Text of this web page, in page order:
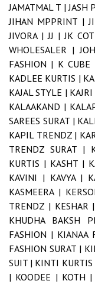
JAMATMAL T |JASH
JIHAN MPPRINT |
JIVORA |JJ |JK
WHOLESALER |
FASHION | K CUBE
KADLEE KURTIS |
KAJAL STYLE |
KALAAKAND |
SAREES SURAT |
KAPIL TRENDZ |
TRENDZ SURAT |
KURTIS | KASHT |
KAVINI | KAVYA |
KASMEERA |
TRENDZ | KESHAR |
KHUDHA BAKSH
FASHION | KIANAA
FASHION SURAT |
SUIT | KINTI KURTIS
| KOODEE | KOTH |